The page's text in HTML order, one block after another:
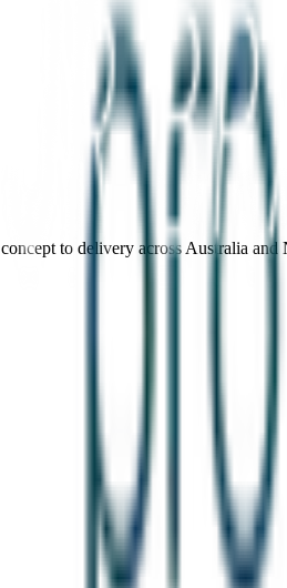
to delivery across Australia and